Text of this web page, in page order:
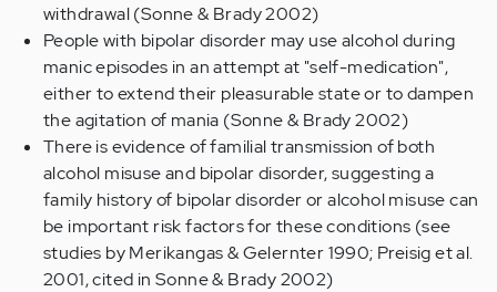
withdrawal (Sonne & Brady 2002)
People with bipolar disorder may use alcohol during
manic episodes in an attempt at "self-medication",
either to extend their pleasurable state or to dampen
the agitation of mania (Sonne & Brady 2002)
There is evidence of familial transmission of both
alcohol misuse and bipolar disorder, suggesting a
family history of bipolar disorder or alcohol misuse can
be important risk factors for these conditions (see
studies by Merikangas & Gelernter 1990; Preisig et al.
2001, cited in Sonne & Brady 2002)